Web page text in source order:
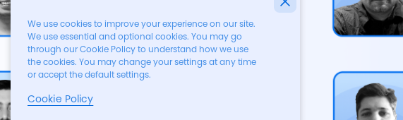
We use cookies to improve your experience on our site.
We use essential and optional cookies. You may go
through our Cookie Policy to understand how we use
the cookies. You may change your settings at any time
or accept the default settings.
Cookie Policy